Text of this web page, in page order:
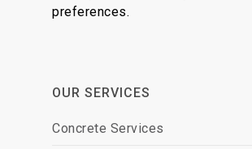
preferences.
OUR SERVICES
Concrete Services